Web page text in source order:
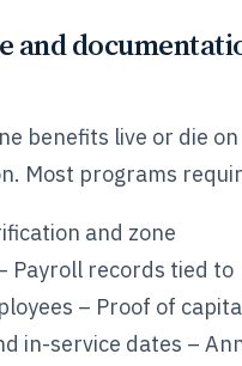
and
benefits live or die on
Most programs
and zone
Payroll records tied to
– Proof of
in-service dates –